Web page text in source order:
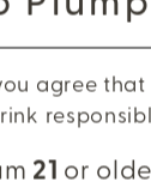
agree
21 or